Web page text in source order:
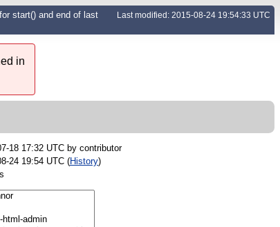
start() and end of last
Last modified: 2015-08-24 19:54:33 UTC
in
18 17:32 UTC by contributor
24 19:54 UTC (History)